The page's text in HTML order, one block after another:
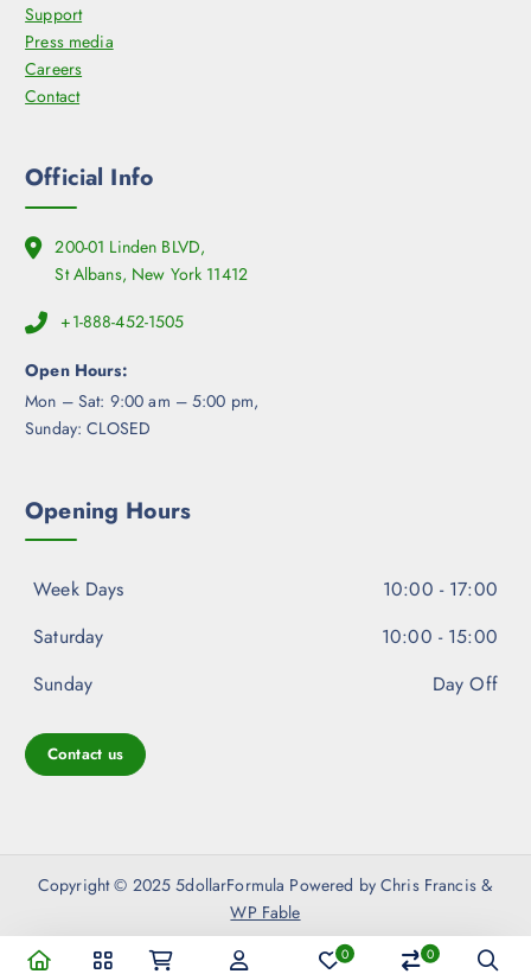
Support
Press media
Careers
Contact
Official Info
200-01 Linden BLVD,
St Albans, New York 11412
+1-888-452-1505
Open Hours:
Mon – Sat: 9:00 am – 5:00 pm,
Sunday: CLOSED
Opening Hours
Week Days
10:00 - 17:00
Saturday
10:00 - 15:00
Sunday
Day Off
Contact us
Copyright © 2025 5dollarFormula Powered by Chris Francis &
WP Fable
0 0